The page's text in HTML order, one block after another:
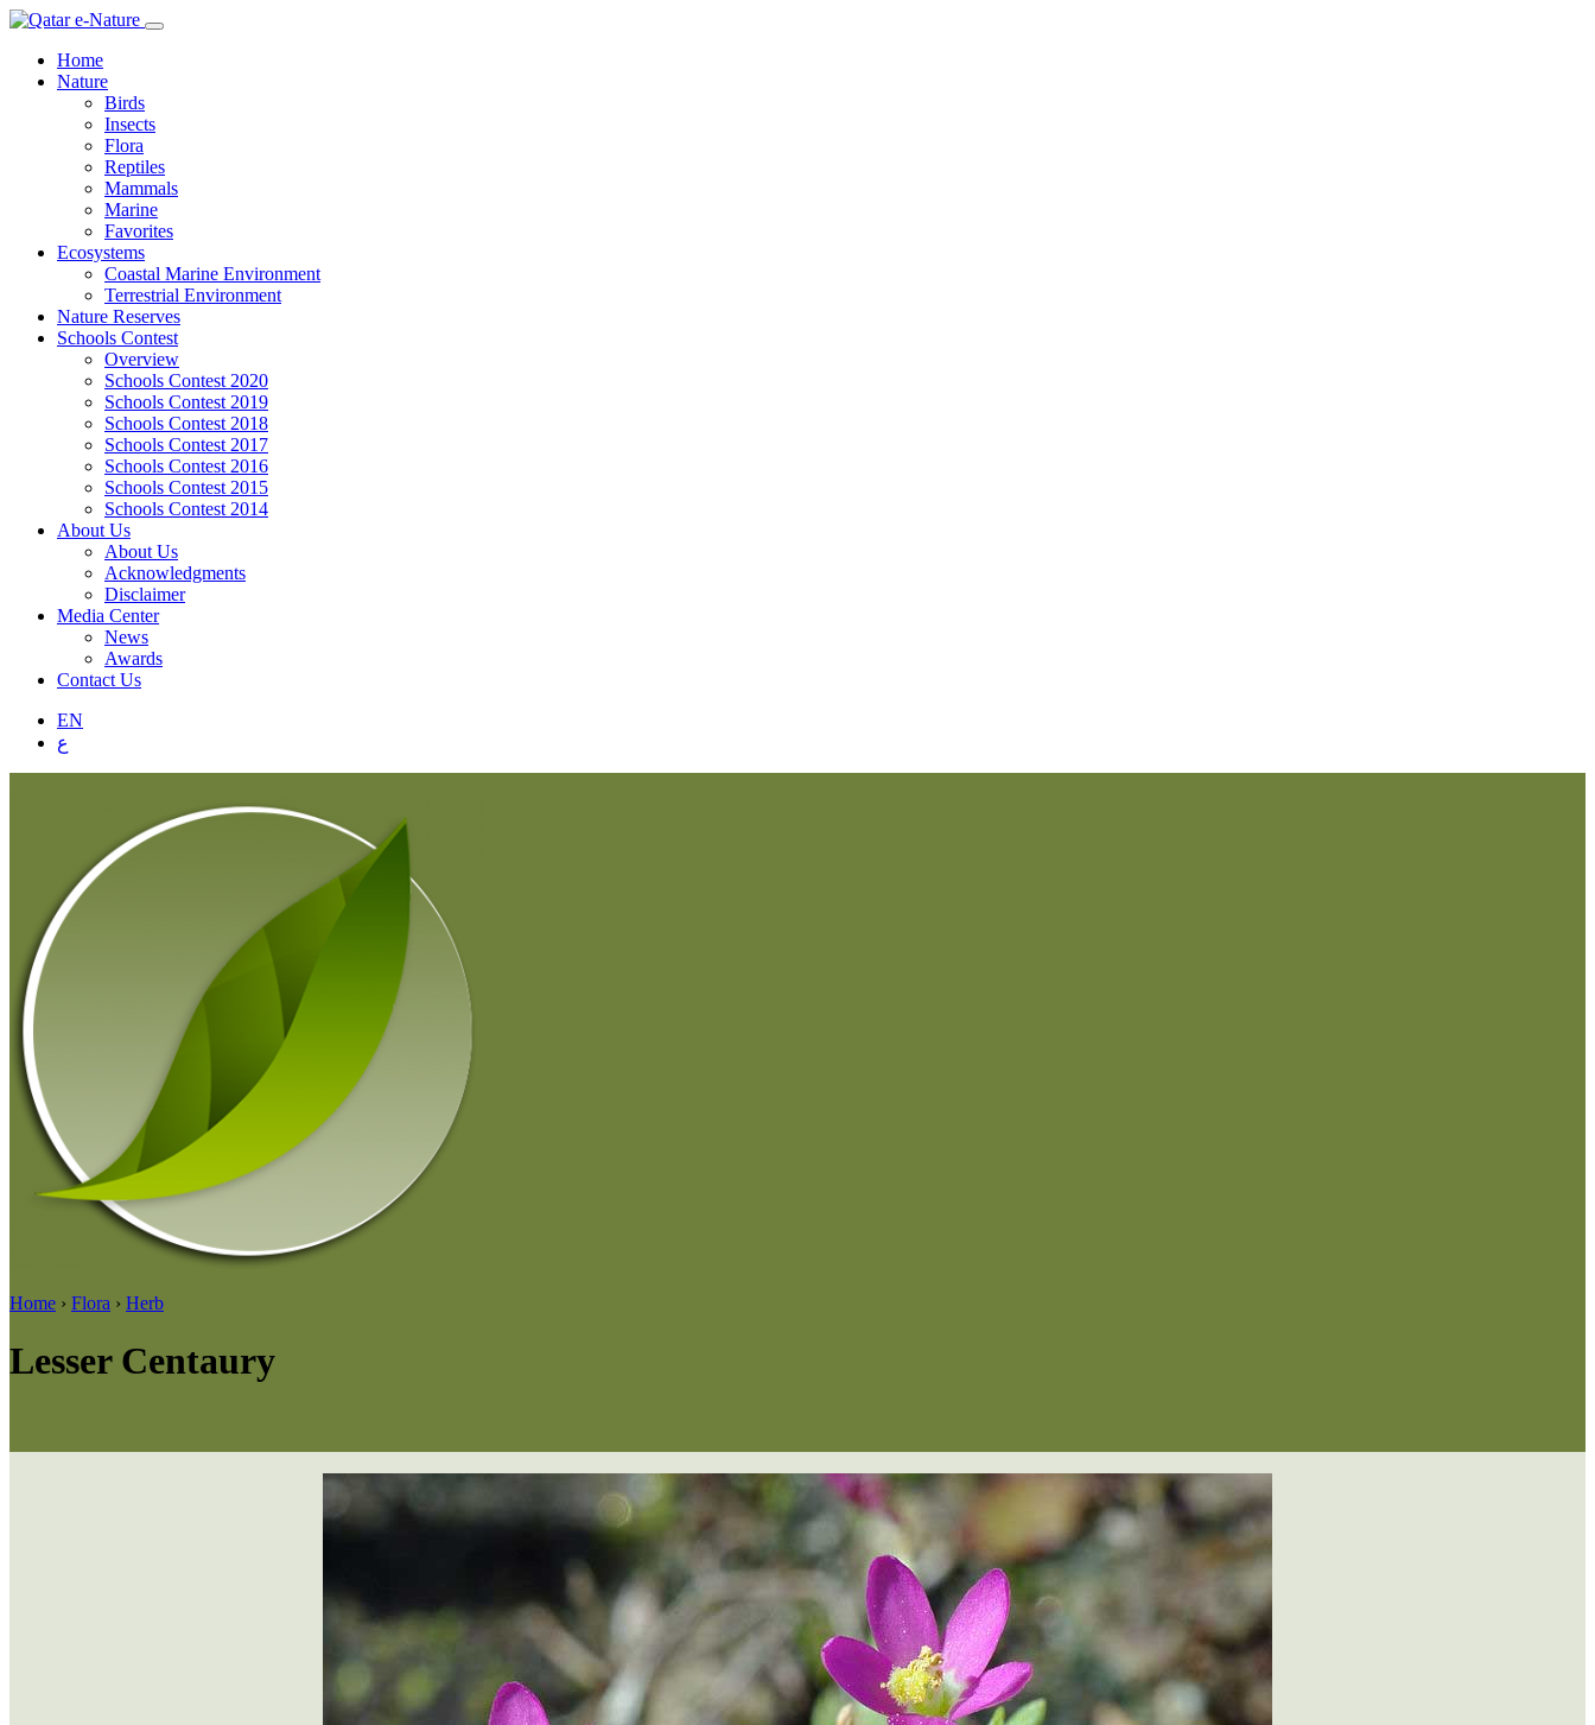
Home
Nature
Birds
Insects
Flora
Reptiles
Mammals
Marine
Favorites
Ecosystems
Coastal Marine Environment
Terrestrial Environment
Nature Reserves
Schools Contest
Overview
Schools Contest 2020
Schools Contest 2019
Schools Contest 2018
Schools Contest 2017
Schools Contest 2016
Schools Contest 2015
Schools Contest 2014
About Us
About Us
Acknowledgments
Disclaimer
Media Center
News
Awards
Contact Us
EN
ع
Home › Flora › Herb
Lesser Centaury